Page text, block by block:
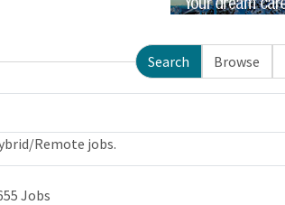
Search Browse
Remote jobs.
Jobs